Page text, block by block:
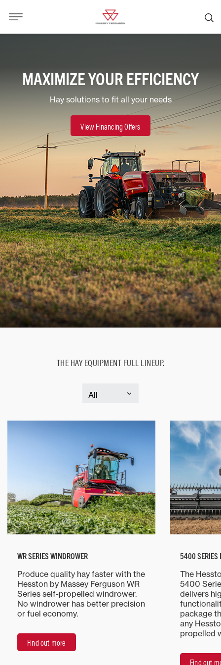
MAXIMIZE YOUR EFFICIENCY
Hay solutions to fit all your needs
View Financing Offers
THE HAY EQUIPMENT FULL LINEUP.
WR SERIES WINDROWER
Produce quality hay faster with the
Hesston by Massey Ferguson WR
Series self-propelled windrower.
No windrower has better precision
or fuel economy.
Find out more
5400 SERIES
The
5400
delivers
package
any
propelled
Find out